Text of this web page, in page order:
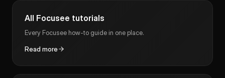
All Focusee tutorials
Every Focusee how-to guide in one place.
Read more